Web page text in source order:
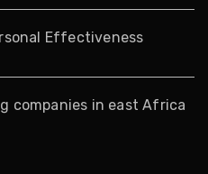
Effectiveness
companies in east Africa